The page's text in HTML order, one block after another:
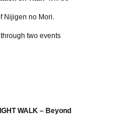
Nijigen no Mori.
two events
WALK – Beyond